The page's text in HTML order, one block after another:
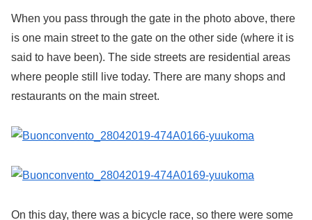
When you pass through the gate in the photo above, there
is one main street to the gate on the other side (where it is
said to have been). The side streets are residential areas
where people still live today. There are many shops and
restaurants on the main street.
On this day, there was a bicycle race, so there were some